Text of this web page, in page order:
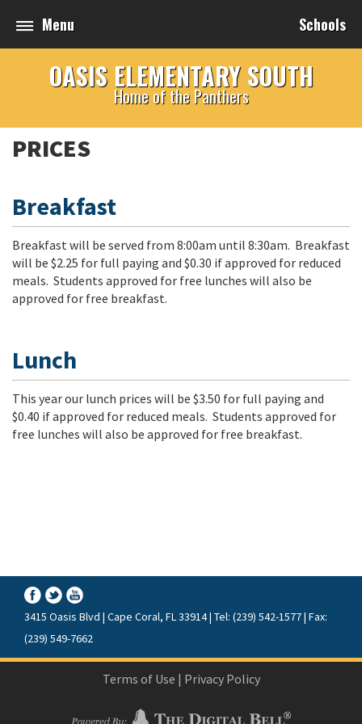
Menu Schools
OASIS ELEMENTARY SOUTH
Home of the Panthers
PRICES
Breakfast
Breakfast will be served from 8:00am until 8:30am. Breakfast
will be $2.25 for full paying and $0.30 if approved for reduced
meals. Students approved for free lunches will also be
approved for free breakfast.
Lunch
This year our lunch prices will be $3.50 for full paying and
$0.40 if approved for reduced meals. Students approved for
free lunches will also be approved for free breakfast.
3415 Oasis Blvd | Cape Coral, FL 33914 | Tel: (239) 542-1577 | Fax:
(239) 549-7662
Terms of Use | Privacy Policy